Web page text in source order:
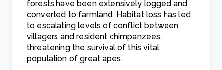
forests have been extensively logged and
converted to farmland. Habitat loss has led
to escalating levels of conflict between
villagers and resident chimpanzees,
threatening the survival of this vital
population of great apes.